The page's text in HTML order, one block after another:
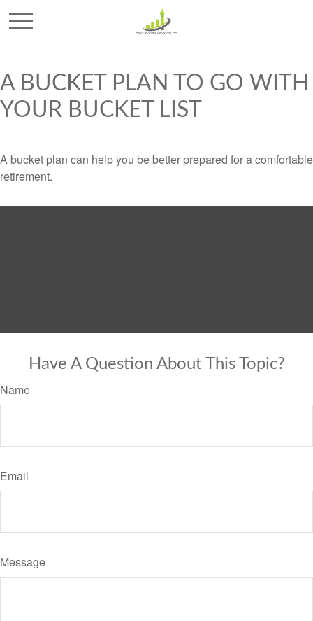
A BUCKET PLAN TO GO WITH
YOUR BUCKET LIST
A bucket plan can help you be better prepared for a comfortable
retirement.
Have A Question About This Topic?
Name
Email
Message